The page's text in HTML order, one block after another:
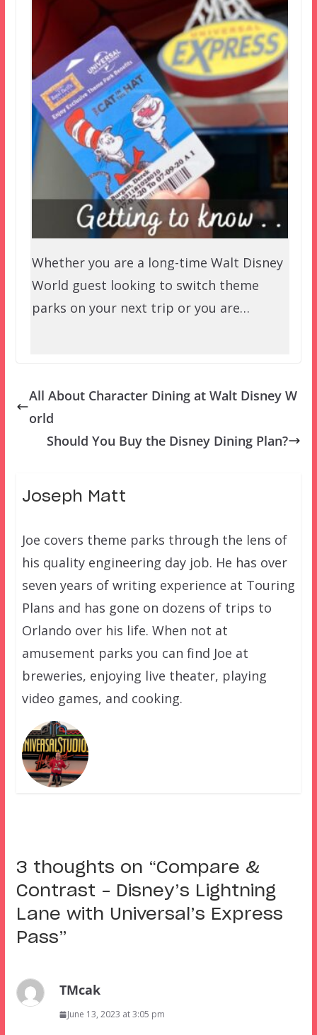
Whether you are a long-time Walt Disney
World guest looking to switch theme
parks on your next trip or you are…
All About Character Dining at Walt Disney W
orld
Should You Buy the Disney Dining Plan?
Joseph Matt
Joe covers theme parks through the lens of
his quality engineering day job. He has over
seven years of writing experience at Touring
Plans and has gone on dozens of trips to
Orlando over his life. When not at
amusement parks you can find Joe at
breweries, enjoying live theater, playing
video games, and cooking.
3 thoughts on “Compare &
Contrast – Disney’s Lightning
Lane with Universal’s Express
Pass”
TMcak
June 13, 2023 at 3:05 pm